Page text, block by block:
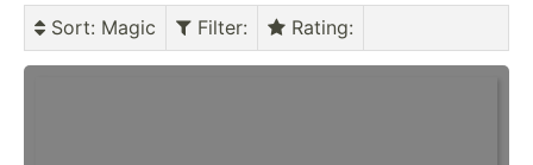
Sort: Magic Filter: Rating: